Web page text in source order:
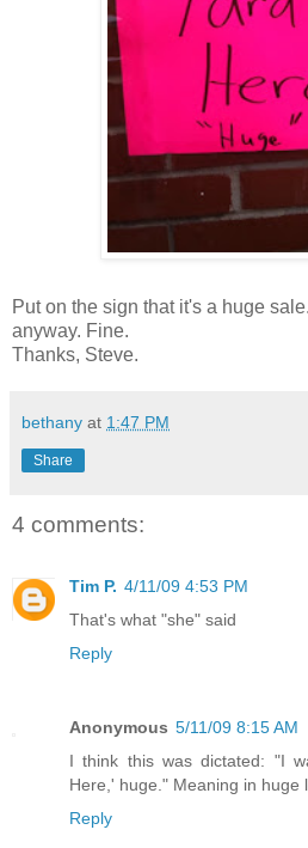
Put on the sign that it's a huge
anyway. Fine.
Thanks, Steve.
bethany at 1:47 PM
Share
4 comments:
Tim P. 4/11/09 4:53 PM
That's what "she" said
Reply
Anonymous 5/11/09 8:15 AM
I think this was dictated: "I
Here,' huge." Meaning in huge
Reply